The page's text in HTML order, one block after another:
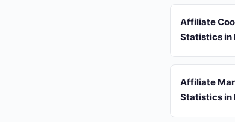
Affiliate
Statistics in
Affiliate
Statistics in